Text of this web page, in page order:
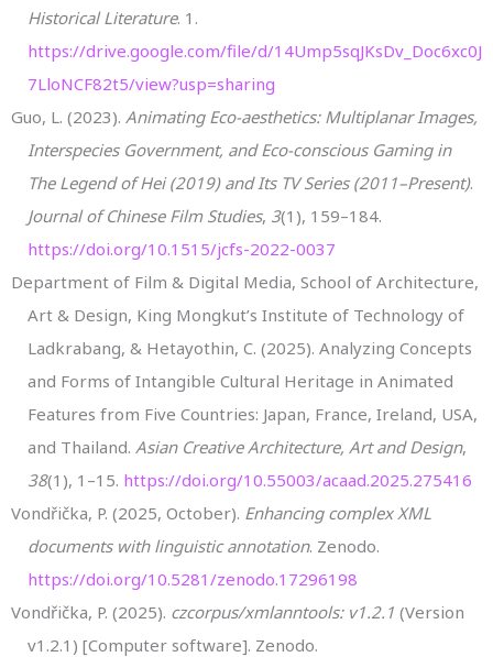
Historical Literature. 1.
https://drive.google.com/file/d/14Ump5sqJKsDv_Doc6xc0J
7LloNCF82t5/view?usp=sharing
Guo, L. (2023). Animating Eco-aesthetics: Multiplanar Images,
Interspecies Government, and Eco-conscious Gaming in
The Legend of Hei (2019) and Its TV Series (2011–Present).
Journal of Chinese Film Studies, 3(1), 159–184.
https://doi.org/10.1515/jcfs-2022-0037
Department of Film & Digital Media, School of Architecture,
Art & Design, King Mongkut’s Institute of Technology of
Ladkrabang, & Hetayothin, C. (2025). Analyzing Concepts
and Forms of Intangible Cultural Heritage in Animated
Features from Five Countries: Japan, France, Ireland, USA,
and Thailand. Asian Creative Architecture, Art and Design,
38(1), 1–15. https://doi.org/10.55003/acaad.2025.275416
Vondřička, P. (2025, October). Enhancing complex XML
documents with linguistic annotation. Zenodo.
https://doi.org/10.5281/zenodo.17296198
Vondřička, P. (2025). czcorpus/xmlanntools: v1.2.1 (Version
v1.2.1) [Computer software]. Zenodo.